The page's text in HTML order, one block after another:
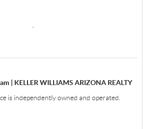
| KELLER WILLIAMS ARIZONA REALTY
is independently owned and operated.